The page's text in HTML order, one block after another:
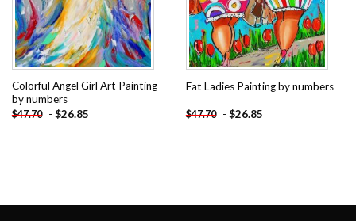
Colorful Angel Girl Art Painting
by numbers
$47.70 - $26.85
Fat Ladies Painting by numbers
$47.70 - $26.85